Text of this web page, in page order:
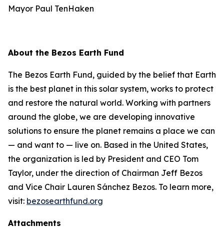
Mayor Paul TenHaken
About the Bezos Earth Fund
The Bezos Earth Fund, guided by the belief that Earth
is the best planet in this solar system, works to protect
and restore the natural world. Working with partners
around the globe, we are developing innovative
solutions to ensure the planet remains a place we can
— and want to — live on. Based in the United States,
the organization is led by President and CEO Tom
Taylor, under the direction of Chairman Jeff Bezos
and Vice Chair Lauren Sánchez Bezos. To learn more,
visit: bezosearthfund.org
Attachments